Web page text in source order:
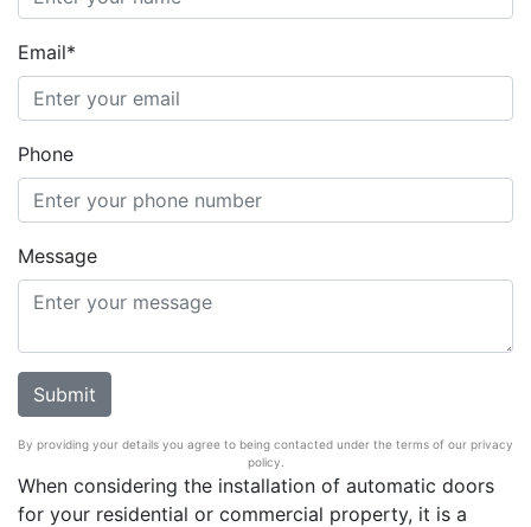
Email*
Phone
Message
By providing your details you agree to being contacted under the terms of our privacy
policy.
When considering the installation of automatic doors
for your residential or commercial property, it is a